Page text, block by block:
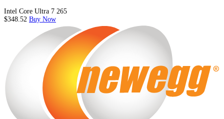
Intel Core Ultra 7 265
$348.52 Buy Now